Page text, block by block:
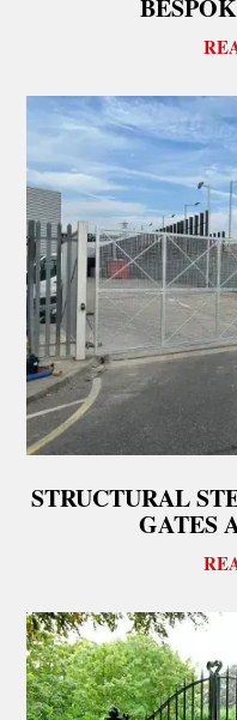
STRUCTURAL
GATES